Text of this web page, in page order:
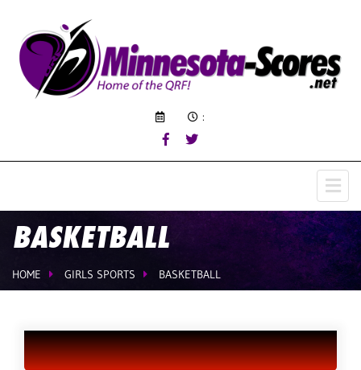
:
BASKETBALL
HOME GIRLS SPORTS BASKETBALL